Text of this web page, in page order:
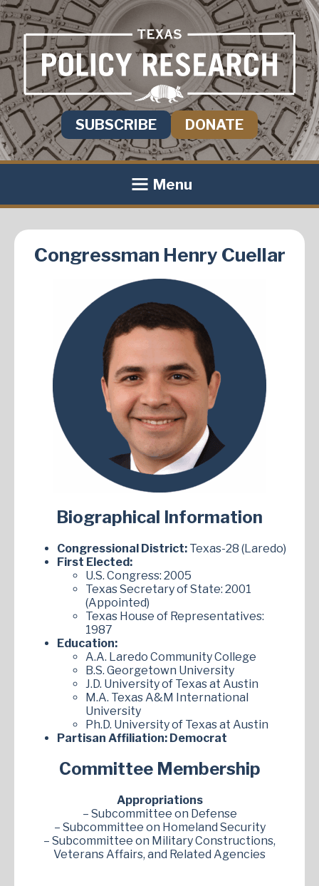
SUBSCRIBE DONATE
Menu
Congressman Henry Cuellar
Biographical Information
Congressional District: Texas-28 (Laredo)
First Elected:
U.S. Congress: 2005
Texas Secretary of State: 2001
(Appointed)
Texas House of Representatives:
1987
Education:
A.A. Laredo Community College
B.S. Georgetown University
J.D. University of Texas at Austin
M.A. Texas A&M International
University
Ph.D. University of Texas at Austin
Partisan Affiliation: Democrat
Committee Membership
Appropriations
– Subcommittee on Defense
– Subcommittee on Homeland Security
– Subcommittee on Military Constructions,
Veterans Affairs, and Related Agencies